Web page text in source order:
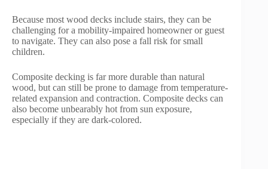
Because most wood decks include stairs, they can be
challenging for a mobility-impaired homeowner or guest
to navigate. They can also pose a fall risk for small
children.
Composite decking is far more durable than natural
wood, but can still be prone to damage from temperature-
related expansion and contraction. Composite decks can
also become unbearably hot from sun exposure,
especially if they are dark-colored.